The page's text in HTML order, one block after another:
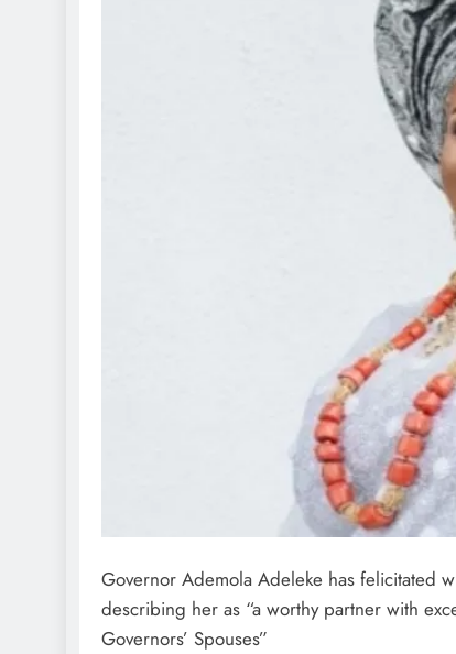
Governor Ademola Adeleke has felicitated
describing her as “a worthy partner with
Governors’ Spouses”